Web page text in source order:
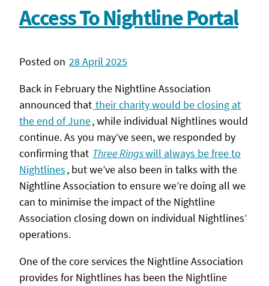
Access To Nightline Portal
Posted on 28 April 2025
Back in February the Nightline Association
announced that their charity would be closing at
the end of June, while individual Nightlines would
continue. As you may’ve seen, we responded by
confirming that Three Ringswill always be free to
Nightlines, but we’ve also been in talks with the
Nightline Association to ensure we’re doing all we
can to minimise the impact of the Nightline
Association closing down on individual Nightlines’
operations.
One of the core services the Nightline Association
provides for Nightlines has been the Nightline